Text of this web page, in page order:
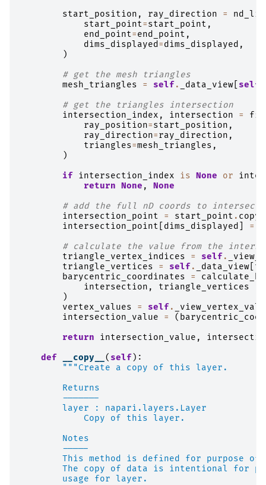
start_position , ray_direction =
start_point=start_point ,
end_point=end_point ,
dims_displayed=dims_displayed ,
)
# get the mesh triangles
mesh_triangles
= self . _data_view self
# get the triangles intersection
intersection_index , intersection =
ray_position=start_position ,
ray_direction=ray_direction ,
triangles=mesh_triangles ,
)
if
intersection_index is None or
return None ,
None
# add the full nD coords to
intersection_point
= start_point . copy
intersection_point
dims_displayed =
# calculate the value from the
triangle_vertex_indices
= self .
triangle_vertices
= self . _data_view
barycentric_coordinates
=
intersection ,
triangle_vertices
)
vertex_values
= self .
intersection_value
= (
return
intersection_value ,
def
__copy__ ( self ):
"""Create a copy of this layer.
        Returns
        -------
        layer : napari.layers.Layer
            Copy of this layer.
        Notes
        -----
This method is defined for purpose of
The copy of data is intentional for
        usage for layer.